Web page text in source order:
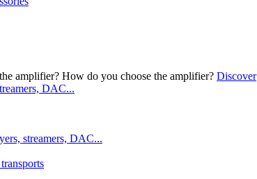
How do you choose the amplifier? Discover
DAC...
streamers, DAC...